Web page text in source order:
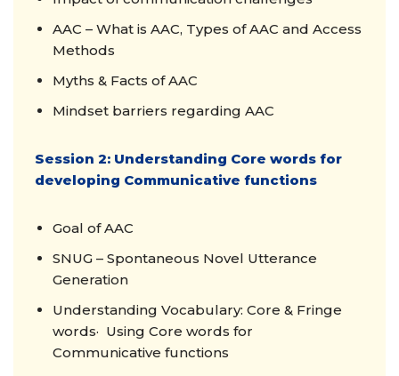
AAC – What is AAC, Types of AAC and Access
Methods
Myths & Facts of AAC
Mindset barriers regarding AAC
Session 2: Understanding Core words for
developing Communicative functions
Goal of AAC
SNUG – Spontaneous Novel Utterance
Generation
Understanding Vocabulary: Core & Fringe
words· Using Core words for
Communicative functions